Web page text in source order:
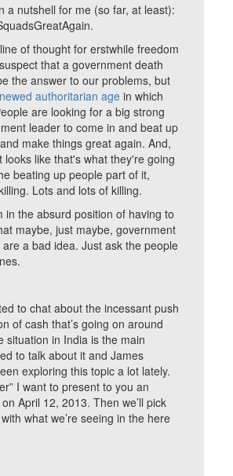
a nutshell for me (so far, at least):
of thought for erstwhile freedom
that a government death
the answer to our problems, but
authoritarian age in which
are looking for a big strong
leader to come in and beat up
make things great again. And,
looks like that's what they're going
beating up people part of it,
Lots and lots of killing.
in the absurd position of having to
maybe, just maybe, government
a bad idea. Just ask the people
to chat about the incessant push
of cash that’s going on around
situation in India is the main
to talk about it and James
exploring this topic a lot lately.
I want to present to you an
April 12, 2013. Then we’ll pick
what we’re seeing in the here